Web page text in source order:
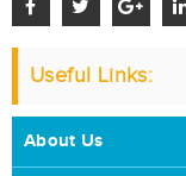
Useful Links:
About Us